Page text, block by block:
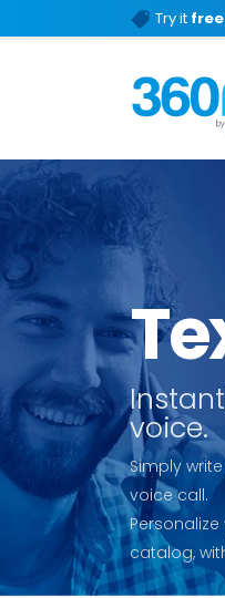
Try it
voice.
Simply
voice call.
catalog,